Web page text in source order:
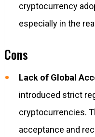
cryptocurrency
especially in the
Cons
Lack of Global
introduced strict
cryptocurrencies.
acceptance and